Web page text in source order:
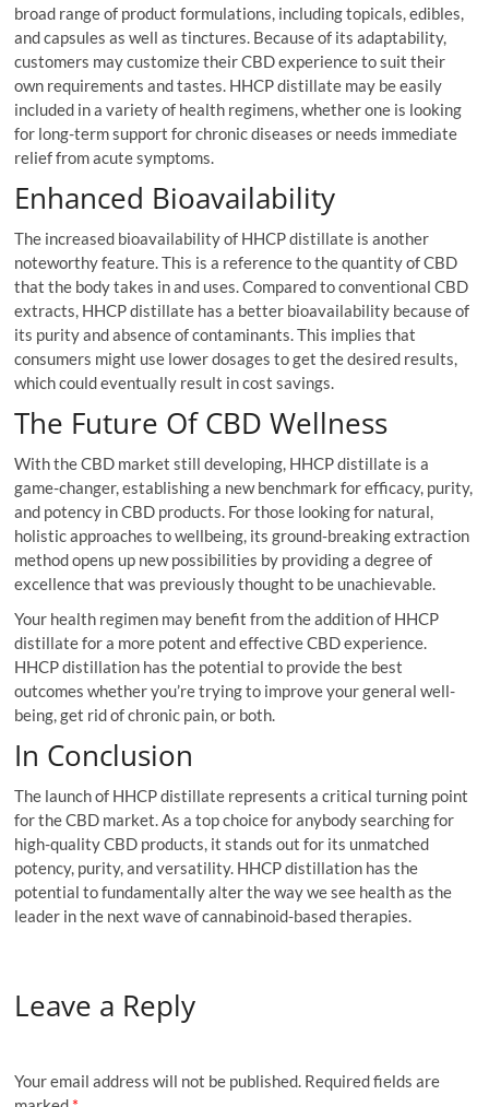
broad range of product formulations, including topicals, edibles,
and capsules as well as tinctures. Because of its adaptability,
customers may customize their CBD experience to suit their
own requirements and tastes. HHCP distillate may be easily
included in a variety of health regimens, whether one is looking
for long-term support for chronic diseases or needs immediate
relief from acute symptoms.
Enhanced Bioavailability
The increased bioavailability of HHCP distillate is another
noteworthy feature. This is a reference to the quantity of CBD
that the body takes in and uses. Compared to conventional CBD
extracts, HHCP distillate has a better bioavailability because of
its purity and absence of contaminants. This implies that
consumers might use lower dosages to get the desired results,
which could eventually result in cost savings.
The Future Of CBD Wellness
With the CBD market still developing, HHCP distillate is a
game-changer, establishing a new benchmark for efficacy, purity,
and potency in CBD products. For those looking for natural,
holistic approaches to wellbeing, its ground-breaking extraction
method opens up new possibilities by providing a degree of
excellence that was previously thought to be unachievable.
Your health regimen may benefit from the addition of HHCP
distillate for a more potent and effective CBD experience.
HHCP distillation has the potential to provide the best
outcomes whether you’re trying to improve your general well-
being, get rid of chronic pain, or both.
In Conclusion
The launch of HHCP distillate represents a critical turning point
for the CBD market. As a top choice for anybody searching for
high-quality CBD products, it stands out for its unmatched
potency, purity, and versatility. HHCP distillation has the
potential to fundamentally alter the way we see health as the
leader in the next wave of cannabinoid-based therapies.
Leave a Reply
Your email address will not be published. Required fields are